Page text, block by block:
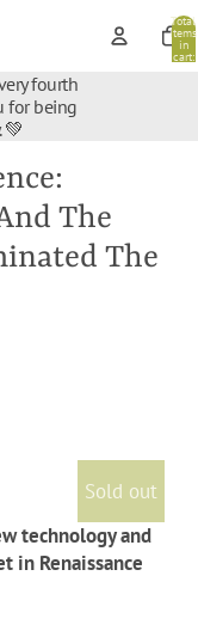
Total
items
in
cart:
fourth
for being
💚
The
The
Sold out
technology and
in Renaissance